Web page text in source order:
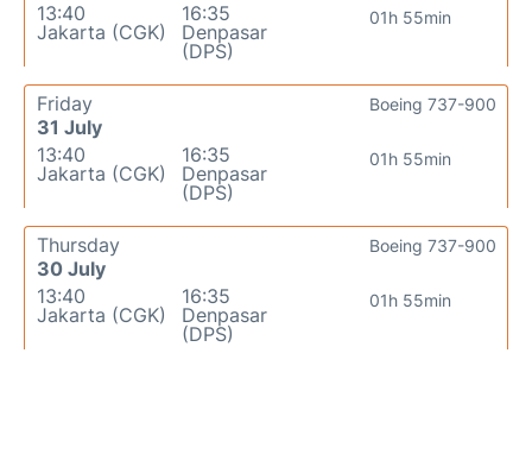
13:40
Jakarta (CGK)
16:35
Denpasar
(DPS)
01h 55min
Friday
31 July
13:40
Jakarta (CGK)
16:35
Denpasar
(DPS)
01h 55min
Boeing 737-900
Thursday
30 July
13:40
Jakarta (CGK)
16:35
Denpasar
(DPS)
01h 55min
Boeing 737-900